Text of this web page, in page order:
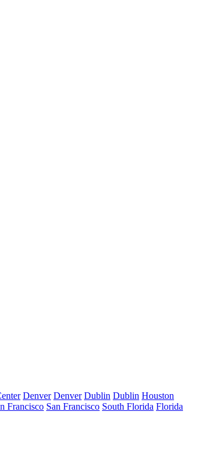
Denver Denver Dublin Dublin Houston
Francisco San Francisco South Florida Florida